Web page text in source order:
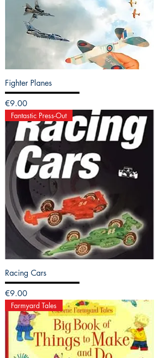
Fighter Planes
Price
€9.00
Fantastic Press-Out
Racing Cars
Price
€9.00
Farmyard Tales